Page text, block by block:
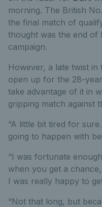
morning. The British
the final match of
thought was the end of
campaign.
However, a late twist
open up for the 28-
take advantage of it in
gripping match against
“A little bit tired for
going to happen with
“I was fortunate
when you get a
I was really happy to
“Not that long, but